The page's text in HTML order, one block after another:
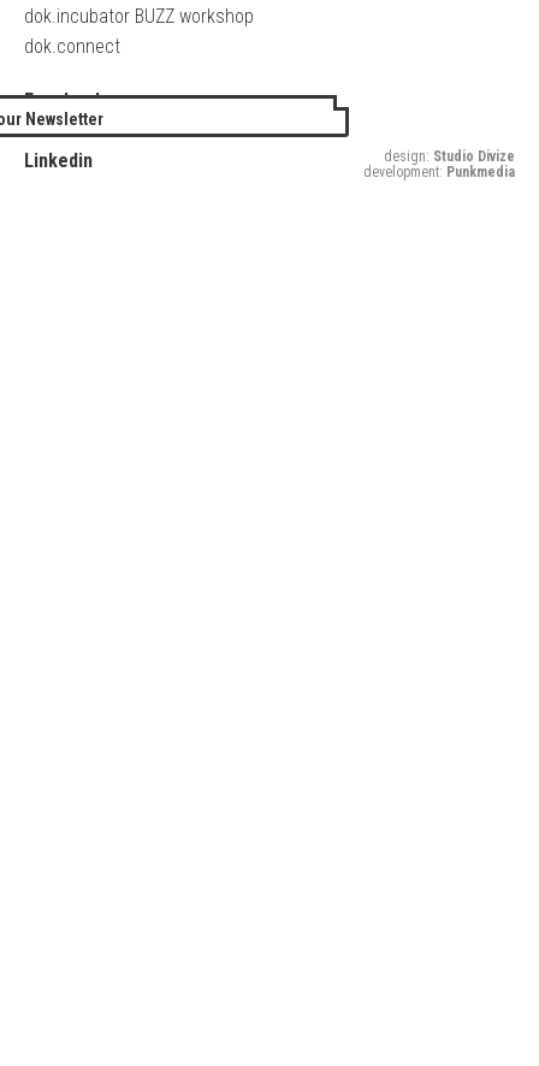
dok.incubator BUZZ workshop
dok.connect
Facebook
Twitter
Linkedin
Newsletter
design: Studio Divize
development: Punkmedia